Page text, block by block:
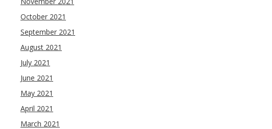
October 2021
September 2021
August 2021
July 2021
June 2021
May 2021
April 2021
March 2021